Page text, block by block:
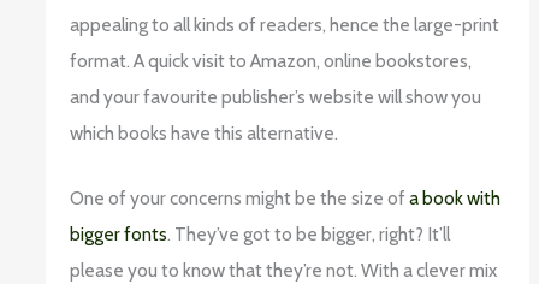
appealing to all kinds of readers, hence the large-print
format. A quick visit to Amazon, online bookstores,
and your favourite publisher’s website will show you
which books have this alternative.
One of your concerns might be the size ofa book with
bigger fonts. They’ve got to be bigger, right? It’ll
please you to know that they’re not. With a clever mix